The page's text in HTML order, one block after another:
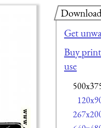
Get
Buy
use